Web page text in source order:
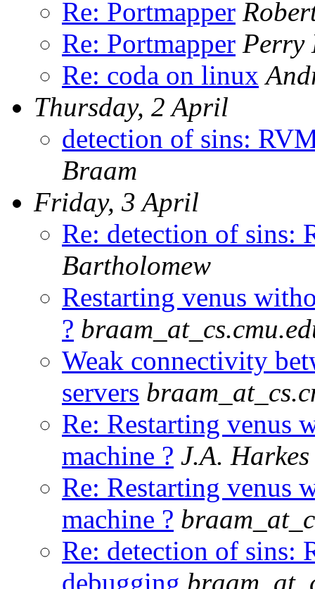
Re: Portmapper
Re: Portmapper Perry
Re: coda on linux
Thursday, 2 April
detection of sins:
Braam
Friday, 3 April
Re: detection of sins:
Bartholomew
Restarting venus
?
Weak connectivity
servers
Re: Restarting venus
machine ? J.A. Harkes
Re: Restarting venus
machine ?
Re: detection of sins:
debugging